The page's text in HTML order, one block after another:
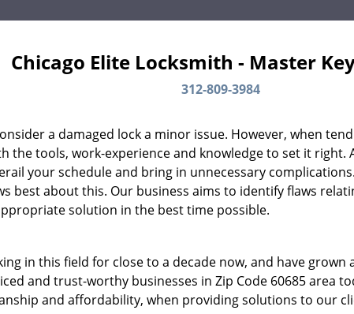
Chicago Elite Locksmith - Master
312-809-3984
a damaged lock a minor issue. However, when
the tools, work-experience and knowledge to set it right.
your schedule and bring in unnecessary complications.
best about this. Our business aims to identify flaws
solution in the best time possible.
in this field for close to a decade now, and have
and trust-worthy businesses in Zip Code 60685 area
and affordability, when providing solutions to our